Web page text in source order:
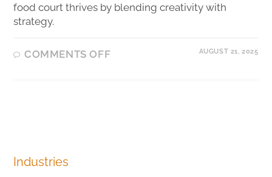
food court thrives by blending creativity with
strategy.
COMMENTS OFF AUGUST 21, 2025
Industries